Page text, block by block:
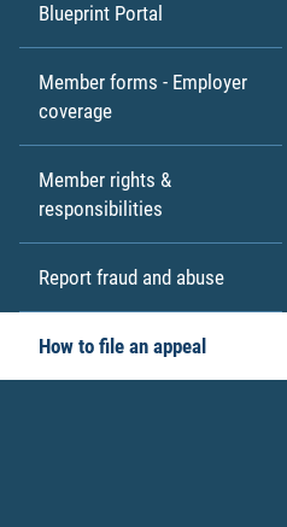
Blueprint Portal
Member forms - Employer
coverage
Member rights &
responsibilities
Report fraud and abuse
How to file an appeal